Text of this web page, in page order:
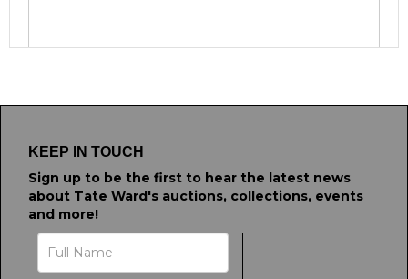
KEEP IN TOUCH
Sign up to be the first to hear the latest news
about Tate Ward's auctions, collections, events
and more!